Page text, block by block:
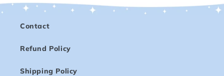
Contact
Refund Policy
Shipping Policy